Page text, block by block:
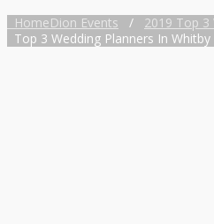
HomeDion Events / 2019 Top 3
Top 3 Wedding Planners In